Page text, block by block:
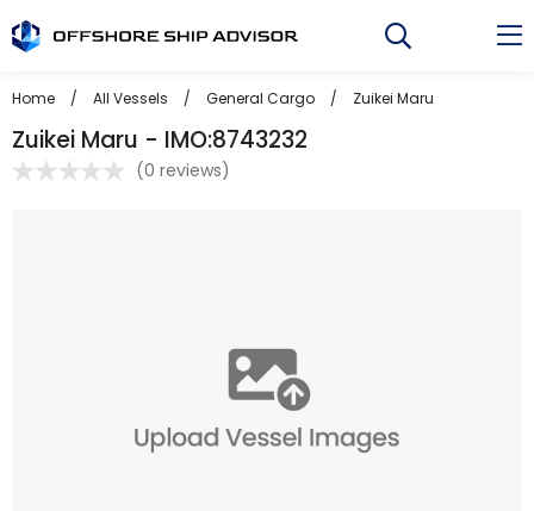
to
Home / All Vessels / General Cargo / Zuikei Maru
Zuikei Maru - IMO:8743232
(0 reviews)